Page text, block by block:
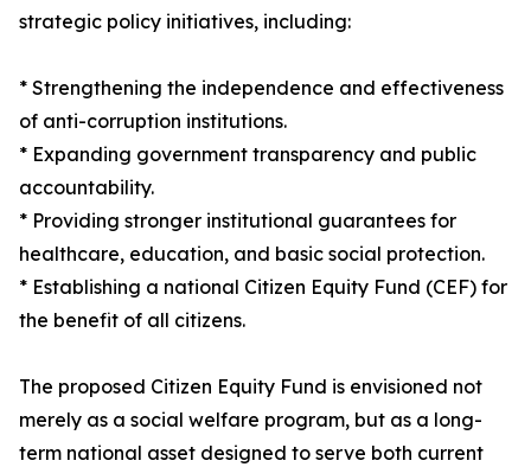
strategic policy initiatives, including:
* Strengthening the independence and effectiveness
of anti-corruption institutions.
* Expanding government transparency and public
accountability.
* Providing stronger institutional guarantees for
healthcare, education, and basic social protection.
* Establishing a national Citizen Equity Fund (CEF) for
the benefit of all citizens.
The proposed Citizen Equity Fund is envisioned not
merely as a social welfare program, but as a long-
term national asset designed to serve both current